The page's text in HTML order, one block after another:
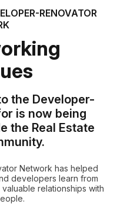
RENOVATOR
the Developer-
is now being
the Real Estate
Network has helped
developers learn from
relationships with